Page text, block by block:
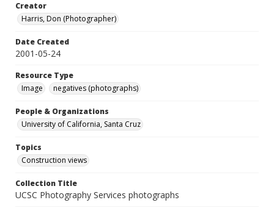
Creator
Harris, Don (Photographer)
Date Created
2001-05-24
Resource Type
Image
negatives (photographs)
People & Organizations
University of California, Santa Cruz
Topics
Construction views
Collection Title
UCSC Photography Services photographs